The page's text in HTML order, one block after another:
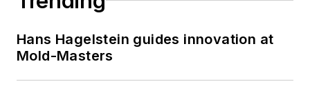
Hans Hagelstein guides innovation at
Mold-Masters